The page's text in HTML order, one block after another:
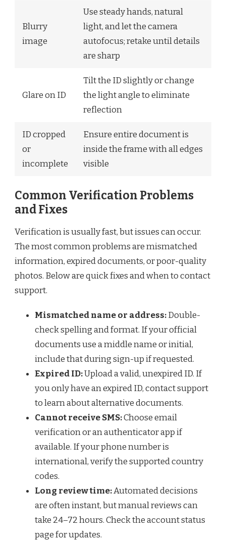
Blurry
image
Use steady hands, natural
light, and let the camera
autofocus; retake until details
are sharp
Glare on ID
Tilt the ID slightly or change
the light angle to eliminate
reflection
ID cropped
or
incomplete
Ensure entire document is
inside the frame with all edges
visible
Common Verification Problems
and Fixes
Verification is usually fast, but issues can occur.
The most common problems are mismatched
information, expired documents, or poor-quality
photos. Below are quick fixes and when to contact
support.
Mismatched name or address:Double-
check spelling and format. If your official
documents use a middle name or initial,
include that during sign-up if requested.
Expired ID:Upload a valid, unexpired ID. If
you only have an expired ID, contact support
to learn about alternative documents.
Cannot receive SMS:Choose email
verification or an authenticator app if
available. If your phone number is
international, verify the supported country
codes.
Long review time:Automated decisions
are often instant, but manual reviews can
take 24–72 hours. Check the account status
page for updates.